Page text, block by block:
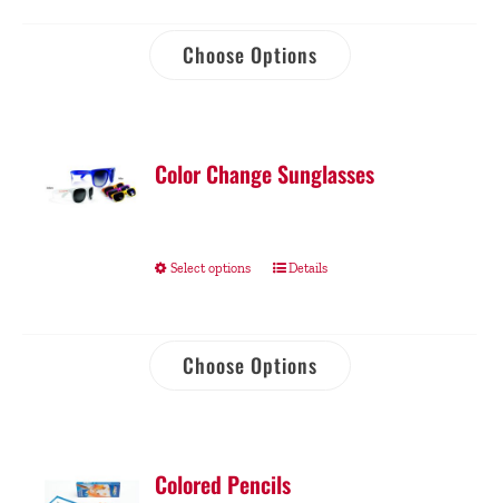
Choose Options
Color Change Sunglasses
Select options Details
Choose Options
Colored Pencils